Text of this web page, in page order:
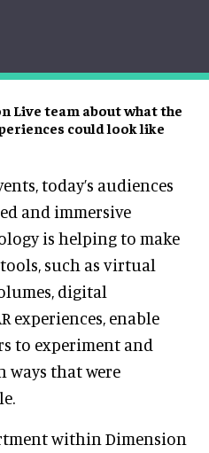
Live team about what the
could look like
today’s audiences
and immersive
is helping to make
such as virtual
digital
experiences, enable
to experiment and
ways that were
within Dimension